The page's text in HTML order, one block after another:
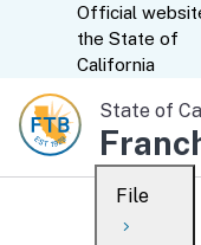
CA.gov
Official
the State of
California
State of
File